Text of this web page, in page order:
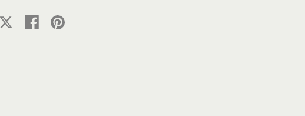
Share on XShare on facebook
Share on pinterest